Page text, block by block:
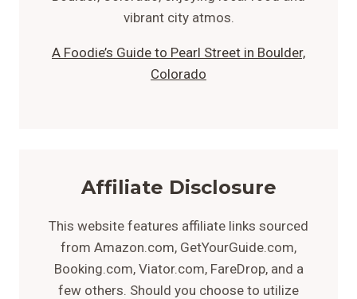
A Foodie’s Guide to Pearl Street in Boulder,
Colorado
Affiliate Disclosure
This website features affiliate links sourced
from Amazon.com, GetYourGuide.com,
Booking.com, Viator.com, FareDrop, and a
few others. Should you choose to utilize